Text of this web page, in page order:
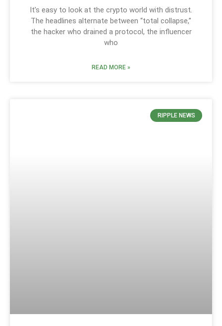
It’s easy to look at the crypto world with distrust.
The headlines alternate between “total collapse,”
the hacker who drained a protocol, the influencer
who
READ MORE »
RIPPLE NEWS